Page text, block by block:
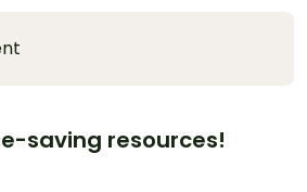
saving resources!